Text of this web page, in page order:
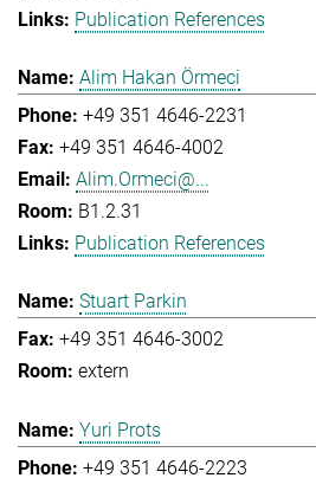
Publication References
Alim Hakan Örmeci
+49 351 4646-2231
+49 351 4646-4002
Alim.Ormeci@...
B1.2.31
Publication References
Stuart Parkin
+49 351 4646-3002
extern
Yuri Prots
+49 351 4646-2223